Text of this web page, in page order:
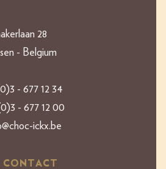
28
- Belgium​​
- 677 12 34
- 677 12 00
ickx.be
CONTACT